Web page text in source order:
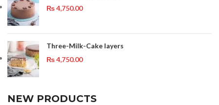
₨4,750.00
Three-Milk-Cake layers
₨4,750.00
NEW PRODUCTS